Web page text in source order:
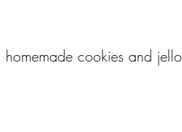
cookies and